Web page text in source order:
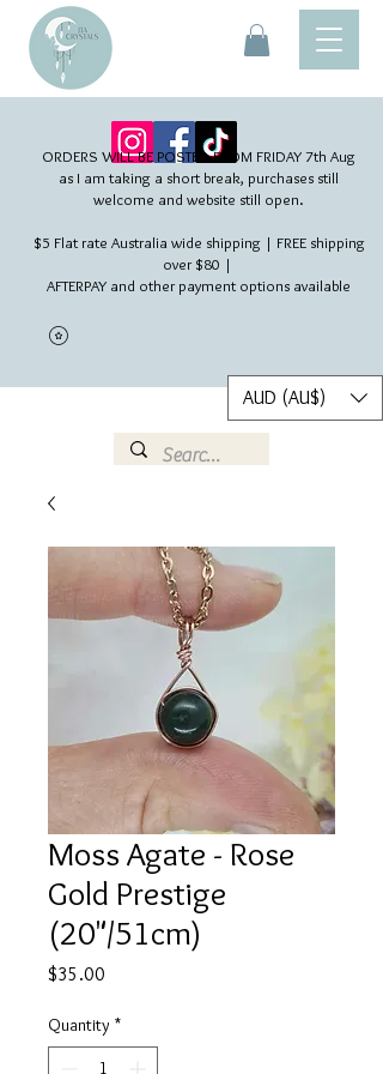
ORDERS WILL BE POSTED FROM FRIDAY 7th Aug​
as I am taking a short break, purchases still
welcome and website still open.
$5 Flat rate Australia wide shipping | FREE shipping
over $80 |
AFTERPAY and other payment options available
AUD (AU$)
Moss Agate - Rose
Gold Prestige
(20"/51cm)
$35.00
Quantity *